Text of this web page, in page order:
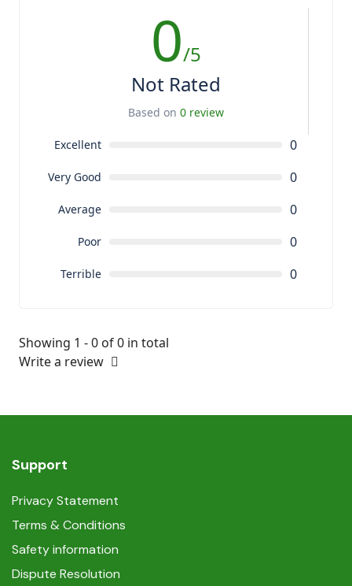
0/5
Not Rated
Based on 0 review
Excellent 0
Very Good 0
Average 0
Poor 0
Terrible 0
Showing 1 - 0 of 0 in total
Write a review
Support
Privacy Statement
Terms & Conditions
Safety information
Dispute Resolution